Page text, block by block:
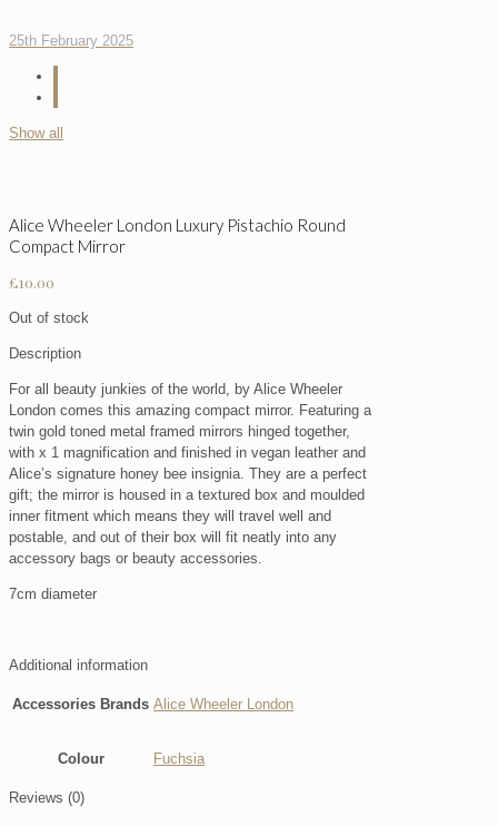
25th February 2025
Show all
Alice Wheeler London Luxury Pistachio Round
Compact Mirror
£10.00
Out of stock
Description
For all beauty junkies of the world, by Alice Wheeler
London comes this amazing compact mirror. Featuring a
twin gold toned metal framed mirrors hinged together,
with x 1 magnification and finished in vegan leather and
Alice’s signature honey bee insignia. They are a perfect
gift; the mirror is housed in a textured box and moulded
inner fitment which means they will travel well and
postable, and out of their box will fit neatly into any
accessory bags or beauty accessories.
7cm diameter
Additional information
Accessories Brands Alice Wheeler London
Colour Fuchsia
Reviews (0)